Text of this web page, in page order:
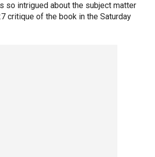
so intrigued about the subject matter
critique of the book in the Saturday